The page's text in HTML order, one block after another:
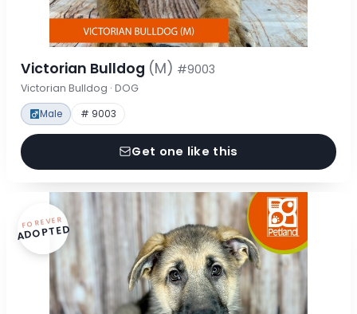
Victorian Bulldog (M) #9003
Victorian Bulldog · DOG
Male # 9003
Get one like this
FOREVER
ADOPTED